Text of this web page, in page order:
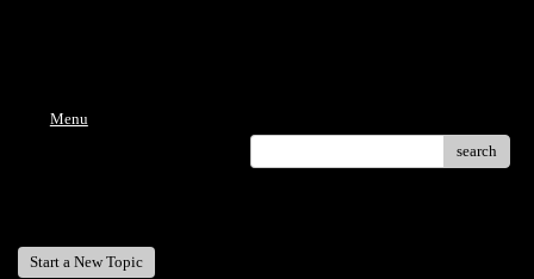
Menu
search
Start a New Topic